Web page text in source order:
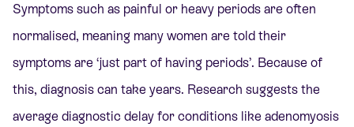
Symptoms such as painful or heavy periods are often
normalised, meaning many women are told their
symptoms are ‘just part of having periods’. Because of
this, diagnosis can take years. Research suggests the
average diagnostic delay for conditions like adenomyosis